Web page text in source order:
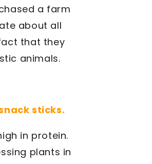
a farm
about all
that they
animals.
sticks.
in protein.
plants in